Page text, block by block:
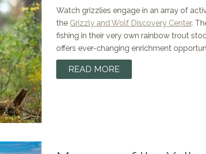
Watch grizzlies engage in an array of
the Grizzly and Wolf Discovery Center.
fishing in their very own rainbow trout
offers ever-changing enrichment
READ MORE